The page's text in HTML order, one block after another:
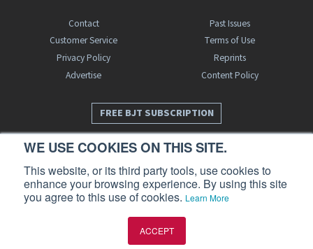
WE USE COOKIES ON THIS SITE.
This website, or its third party tools, use cookies to
enhance your browsing experience. By using this site
you agree to this use of cookies. Learn More
ACCEPT
Contact
Past Issues
Customer Service
Terms of Use
Privacy Policy
Reprints
Advertise
Content Policy
FREE BJT SUBSCRIPTION
Business Jet Traveler is a publication of AIN Media Group, Inc., 214 Franklin
Avenue, Midland Park, NJ 07432. Copyright 2026. All rights reserved.